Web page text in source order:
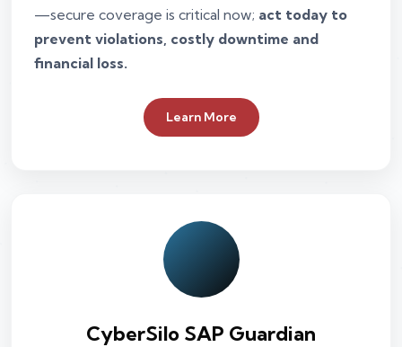
—secure coverage is critical now; act today to
prevent violations, costly downtime and
financial loss.
Learn More
CyberSilo SAP Guardian